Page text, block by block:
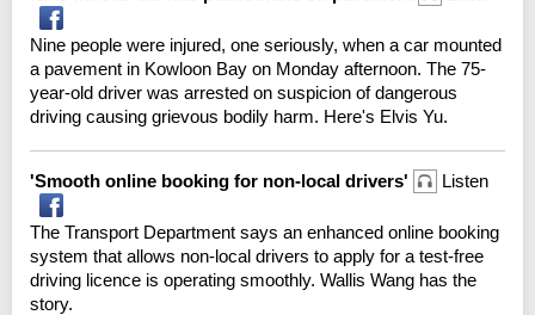
Nine people were injured, one seriously, when a car mounted
a pavement in Kowloon Bay on Monday afternoon. The 75-
year-old driver was arrested on suspicion of dangerous
driving causing grievous bodily harm. Here's Elvis Yu.
'Smooth online booking for non-local drivers' Listen
The Transport Department says an enhanced online booking
system that allows non-local drivers to apply for a test-free
driving licence is operating smoothly. Wallis Wang has the
story.